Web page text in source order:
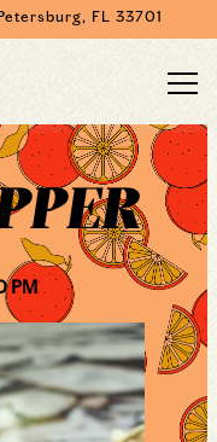
FL 33701
PM